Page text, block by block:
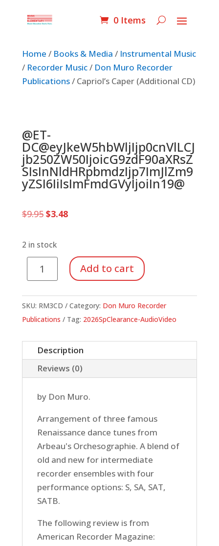
0 Items
Home / Books & Media / Instrumental Music
/ Recorder Music/ Don Muro Recorder
Publications/ Capriol’s Caper (Additional CD)
@ET-
DC@eyJkeW5hbWljIjp0cnVlLCJ
jb250ZW50IjoicG9zdF90aXRsZ
SIsInNldHRpbmdzIjp7ImJlZm9
yZSI6IiIsImFmdGVyIjoiIn19@
$9.95 Original
$9.95.
$3.48Current
2 in stock
Caper
CD)
quantity
Add to cart
SKU: RM3CD Category: Don Muro Recorder
Publications
Tag: 2026SpClearance-AudioVideo
Description
Reviews (0)
by Don Muro.
Arrangement of three famous
Renaissance dance tunes from
Arbeau's Orchesographie. A blend of
old and new for intermediate
recorder ensembles with four
performance options: S, SA, SAT,
SATB.
The following review is from
American Recorder Magazine: